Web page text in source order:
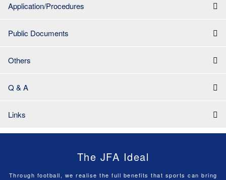
Application/Procedures
Public Documents
Others
Q & A
Links
The JFA Ideal
Through football, we realise the full benefits that sports can bring